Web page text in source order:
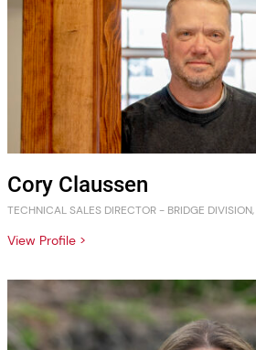
Cory Claussen
TECHNICAL SALES DIRECTOR - BRIDGE
View Profile >